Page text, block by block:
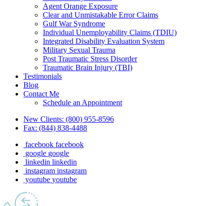
Agent Orange Exposure
Clear and Unmistakable Error Claims
Gulf War Syndrome
Individual Unemployability Claims (TDIU)
Integrated Disability Evaluation System
Military Sexual Trauma
Post Traumatic Stress Disorder
Traumatic Brain Injury (TBI)
Testimonials
Blog
Contact Me
Schedule an Appointment
New Clients: (800) 955-8596
Fax: (844) 838-4488
facebook facebook
google google
linkedin linkedin
instagram instagram
youtube youtube